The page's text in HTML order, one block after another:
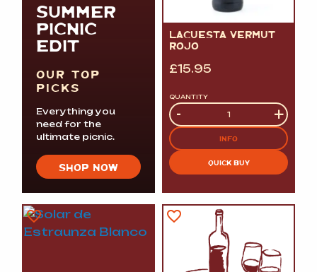
SUMMER
PICNIC
EDIT
OUR TOP
PICKS
Everything you
need for the
ultimate picnic.
SHOP NOW
LACUESTA VERMUT
ROJO
£15.95
QUANTITY
Quantity
- +
INFO
QUICK BUY